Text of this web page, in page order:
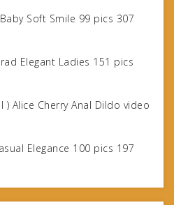
Soft Smile 99 pics 307
Elegant Ladies 151 pics
Alice Cherry Anal Dildo video
Elegance 100 pics 197